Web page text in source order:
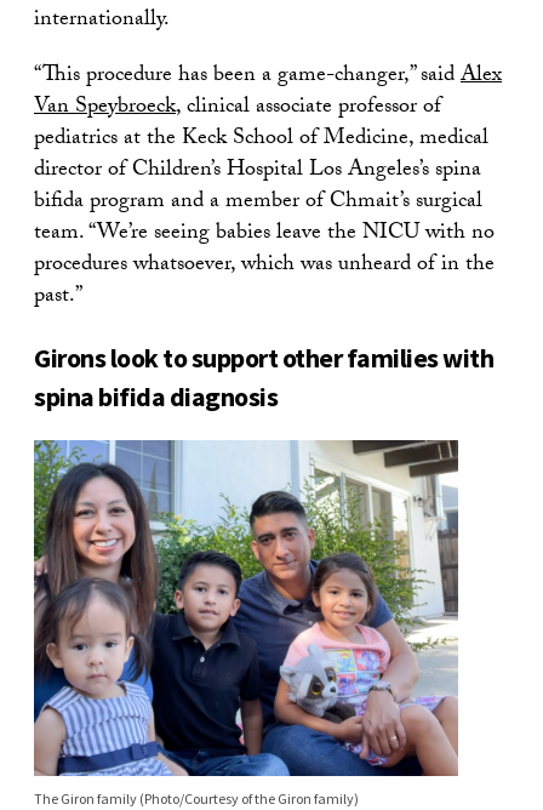
internationally.
“This procedure has been a game-changer,” saidAlex
Van Speybroeck, clinical associate professor of
pediatrics at the Keck School of Medicine, medical
director of Children’s Hospital Los Angeles’s spina
bifida program and a member of Chmait’s surgical
team. “We’re seeing babies leave the NICU with no
procedures whatsoever, which was unheard of in the
past.”
Girons look to support other families with
spina bifida diagnosis
The Giron family (Photo/Courtesy of the Giron family)